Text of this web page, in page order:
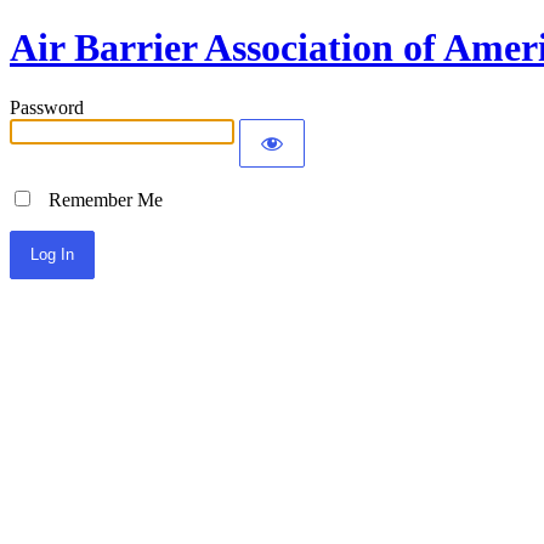
Air Barrier Association of
Password
Remember Me